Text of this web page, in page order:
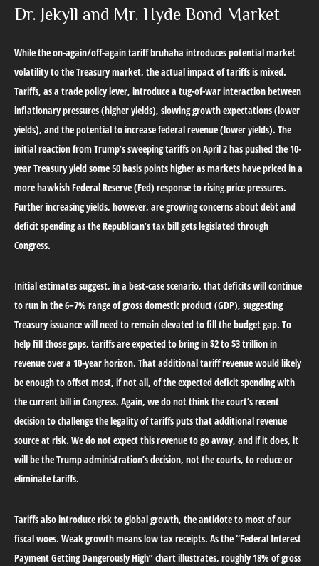
Dr. Jekyll and Mr. Hyde Bond Market
While the on-again/off-again tariff bruhaha introduces potential market
volatility to the Treasury market, the actual impact of tariffs is mixed.
Tariffs, as a trade policy lever, introduce a tug-of-war interaction between
inflationary pressures (higher yields), slowing growth expectations (lower
yields), and the potential to increase federal revenue (lower yields). The
initial reaction from Trump’s sweeping tariffs on April 2 has pushed the 10-
year Treasury yield some 50 basis points higher as markets have priced in a
more hawkish Federal Reserve (Fed) response to rising price pressures.
Further increasing yields, however, are growing concerns about debt and
deficit spending as the Republican’s tax bill gets legislated through
Congress.
Initial estimates suggest, in a best-case scenario, that deficits will continue
to run in the 6–7% range of gross domestic product (GDP), suggesting
Treasury issuance will need to remain elevated to fill the budget gap. To
help fill those gaps, tariffs are expected to bring in $2 to $3 trillion in
revenue over a 10-year horizon. That additional tariff revenue would likely
be enough to offset most, if not all, of the expected deficit spending with
the current bill in Congress. Again, we do not think the court’s recent
decision to challenge the legality of tariffs puts that additional revenue
source at risk. We do not expect this revenue to go away, and if it does, it
will be the Trump administration’s decision, not the courts, to reduce or
eliminate tariffs.
Tariffs also introduce risk to global growth, the antidote to most of our
fiscal woes. Weak growth means low tax receipts. As the “Federal Interest
Payment Getting Dangerously High” chart illustrates, roughly 18% of gross